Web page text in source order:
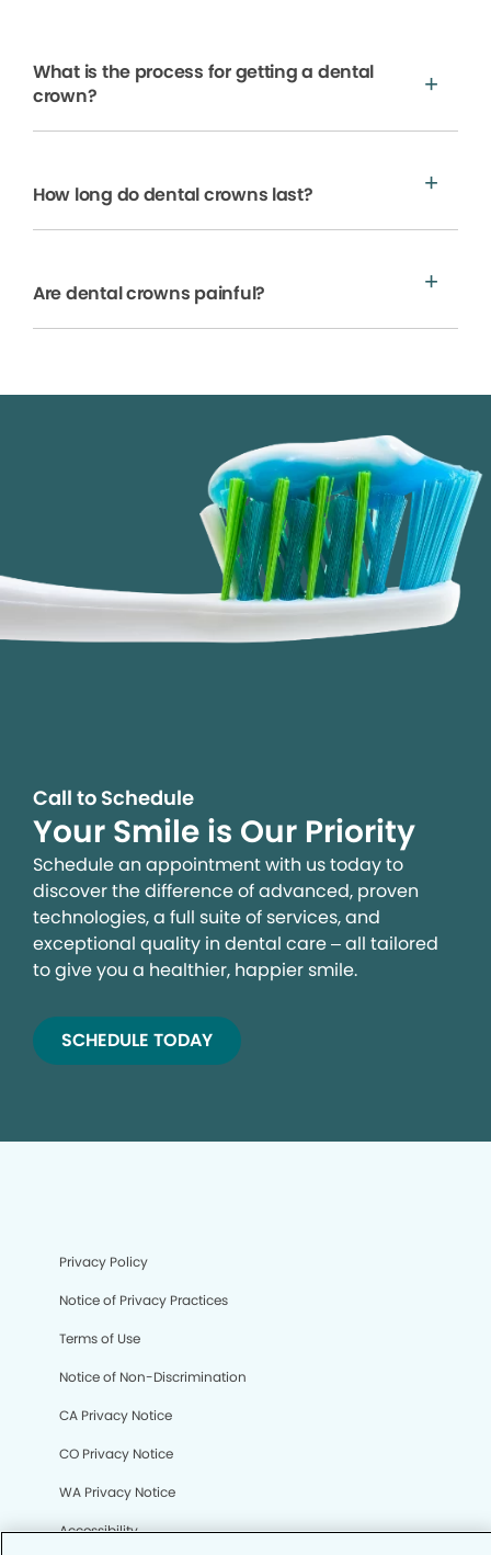
What is the process for getting a dental
crown?
How long do dental crowns last?
Are dental crowns painful?
Call to Schedule
Your Smile is Our Priority
Schedule an appointment with us today to
discover the difference of advanced, proven
technologies, a full suite of services, and
exceptional quality in dental care – all tailored
to give you a healthier, happier smile.
SCHEDULE TODAY
Privacy Policy
Notice of Privacy Practices
Terms of Use
Notice of Non-Discrimination
CA Privacy Notice
CO Privacy Notice
WA Privacy Notice
Accessibility
our privacy notice.
Your Privacy Rights